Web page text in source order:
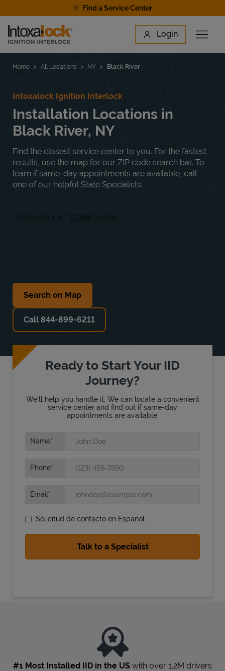
Find a Service Center
Link to main website Login
Open
Find a Location
State Requirements
Home All Locations NY Black River
Intoxalock Ignition Interlock
Installation Locations in
Black River, NY
Find the closest service center to you. For the fastest
results, use the map for our ZIP code search bar. To
learn if same-day appointments are available, call
one of our helpful State Specialists.
Search on Map
Call 844-899-6211
Ready to Start Your IID
Journey?
We'll help you handle it. We can locate a convenient
service center and find out if same-day
appointments are available.
Name
Phone
Email
Solicitud de contacto en Espanol
#1 Most Installed IID in the US with over 1.2M drivers